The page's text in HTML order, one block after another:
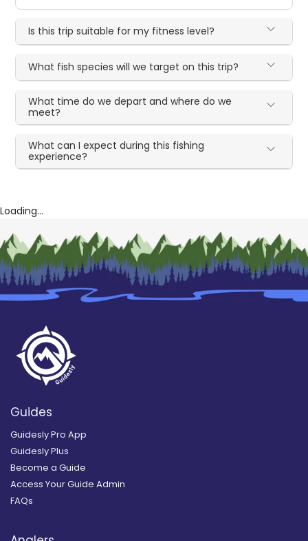
Is this trip suitable for my fitness level?
What fish species will we target on this trip?
What time do we depart and where do we
meet?
What can I expect during this fishing
experience?
Loading...
Guides
Guidesly Pro App
Guidesly Plus
Become a Guide
Access Your Guide Admin
FAQs